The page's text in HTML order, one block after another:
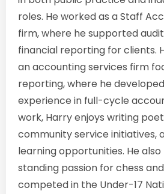
roles. He worked as a Staff
firm, where he supported
financial reporting for clients.
an accounting services firm
reporting, where he
experience in full-cycle
work, Harry enjoys writing
community service initiatives,
learning opportunities. He
standing passion for chess
competed in the Under-17